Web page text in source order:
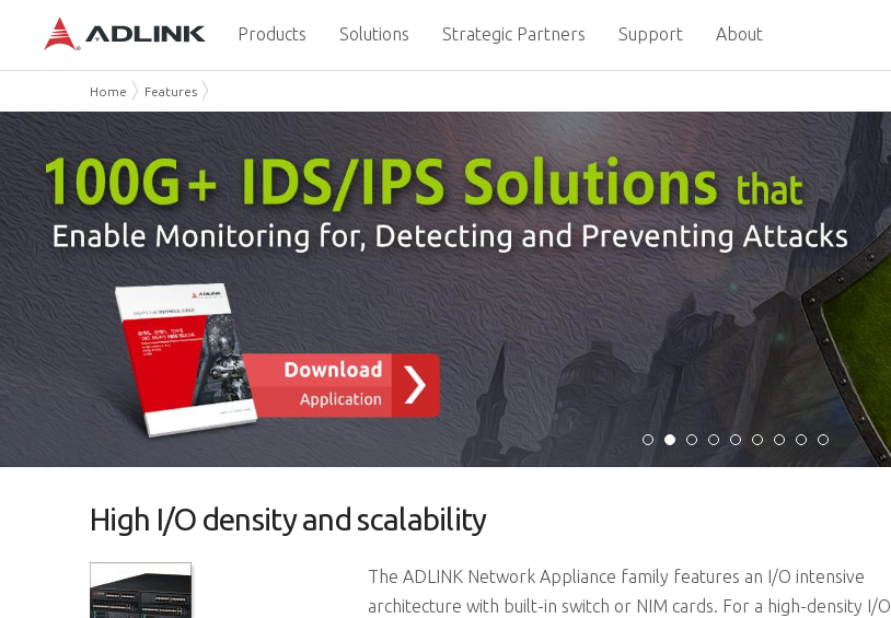
Products Solutions Strategic Partners Support About
Home Features
High I/O density and scalability
The ADLINK Network Appliance family features an I/O intensive
architecture with built-in switch or NIM cards. For a high-density I/O